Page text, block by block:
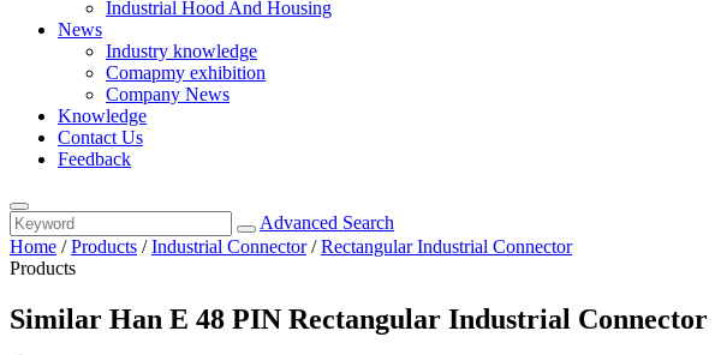
Industrial Hood And Housing
News
Industry knowledge
Comapmy exhibition
Company News
Knowledge
Contact Us
Feedback
Advanced Search
Home /Products /Industrial Connector/Rectangular Industrial Connector
Products
Similar Han E 48 PIN Rectangular Industrial Connector